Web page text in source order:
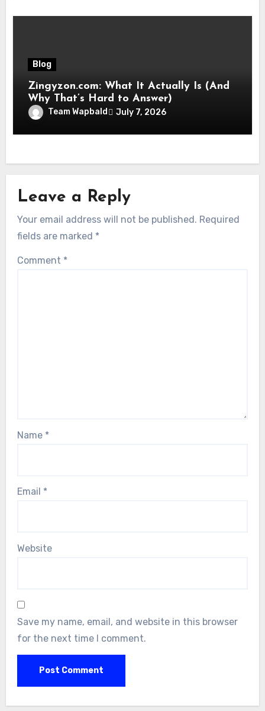
Blog
Zingyzon.com: What It Actually Is (And
Why That’s Hard to Answer)
Team Wapbald July 7, 2026
Leave a Reply
Your email address will not be published. Required
fields are marked *
Comment *
Name *
Email *
Website
Save my name, email, and website in this browser
for the next time I comment.